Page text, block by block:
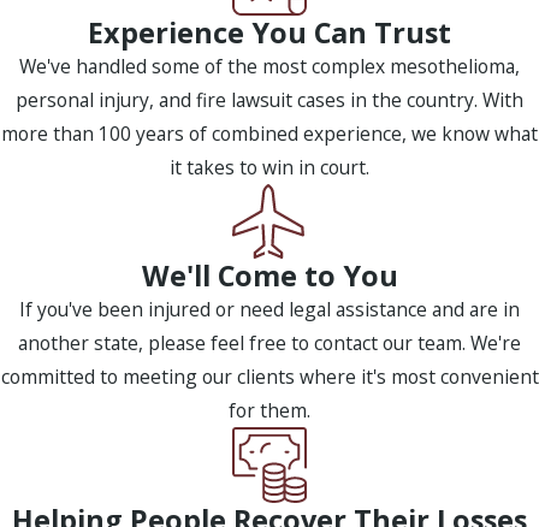
Experience You Can Trust
We've handled some of the most complex mesothelioma,
personal injury, and fire lawsuit cases in the country. With
more than 100 years of combined experience, we know what
it takes to win in court.
We'll Come to You
If you've been injured or need legal assistance and are in
another state, please feel free to contact our team. We're
committed to meeting our clients where it's most convenient
for them.
Helping People Recover Their Losses